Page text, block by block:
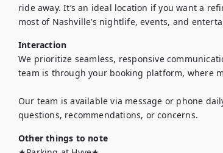
ride away. It’s an ideal location if you want a
most of Nashville’s nightlife, events, and
Interaction
We prioritize seamless, responsive
team is through your booking platform, where
Our team is available via message or phone
questions, recommendations, or concerns.
Other things to note